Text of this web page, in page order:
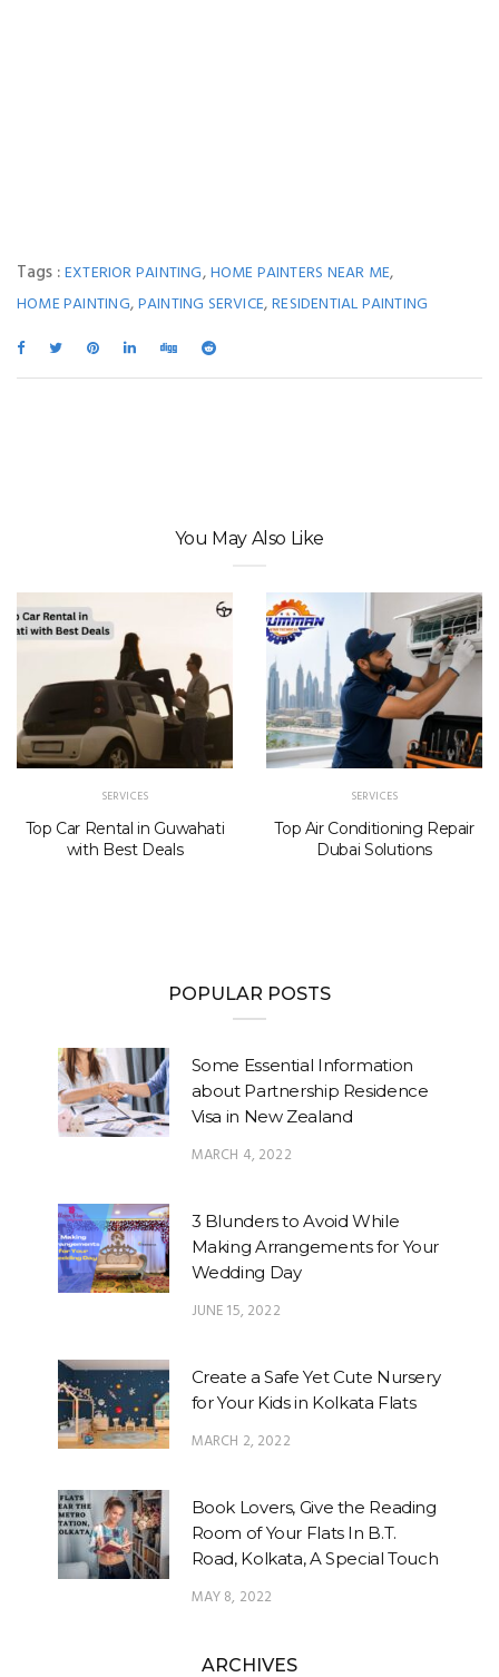
Tags :EXTERIOR PAINTING,HOME PAINTERS NEAR ME,
HOME PAINTING,PAINTING SERVICE,RESIDENTIAL PAINTING
You May Also Like
SERVICES
Top Car Rental in Guwahati
with Best Deals
SERVICES
Top Air Conditioning Repair
Dubai Solutions
POPULAR POSTS
Some Essential Information
about Partnership Residence
Visa in New Zealand
MARCH 4, 2022
3 Blunders to Avoid While
Making Arrangements for Your
Wedding Day
JUNE 15, 2022
Create a Safe Yet Cute Nursery
for Your Kids in Kolkata Flats
MARCH 2, 2022
Book Lovers, Give the Reading
Room of Your Flats In B.T.
Road, Kolkata, A Special Touch
MAY 8, 2022
ARCHIVES